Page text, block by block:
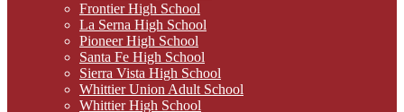
Frontier High School
La Serna High School
Pioneer High School
Santa Fe High School
Sierra Vista High School
Whittier Union Adult School
Whittier High School